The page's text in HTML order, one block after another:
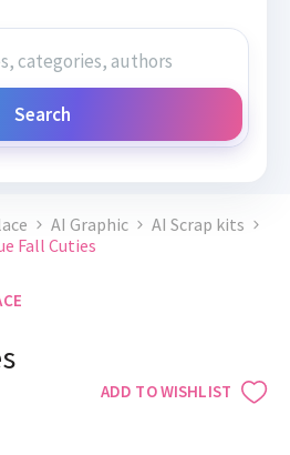
Search
AI Graphic
AI Scrap kits
Fall Cuties
ADD TO WISHLIST